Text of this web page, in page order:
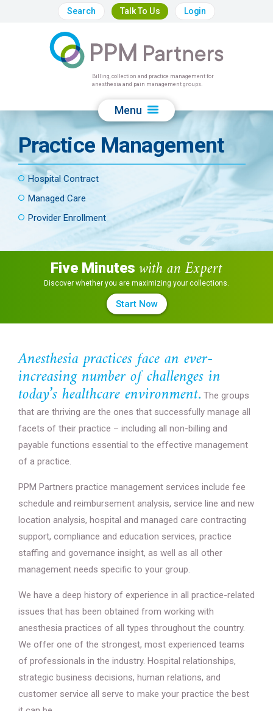
Search Talk To Us Login
Billing, collection and practice management for
anesthesia and pain management groups.
Menu
Practice Management
Hospital Contract
Managed Care
Provider Enrollment
Five Minutes with an Expert
Discover whether you are maximizing your collections.
Start Now
Anesthesia practices face an ever-
increasing number of challenges in
today’s healthcare environment. The groups
that are thriving are the ones that successfully manage all
facets of their practice – including all non-billing and
payable functions essential to the effective management
of a practice.
PPM Partners practice management services include fee
schedule and reimbursement analysis, service line and new
location analysis, hospital and managed care contracting
support, compliance and education services, practice
staffing and governance insight, as well as all other
management needs specific to your group.
We have a deep history of experience in all practice-related
issues that has been obtained from working with
anesthesia practices of all types throughout the country.
We offer one of the strongest, most experienced teams
of professionals in the industry. Hospital relationships,
strategic business decisions, human relations, and
customer service all serve to make your practice the best